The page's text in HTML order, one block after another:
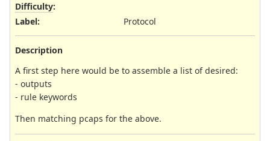
Difficulty:
Label: Protocol
Description
A first step here would be to assemble a list of desired:
- outputs
- rule keywords
Then matching pcaps for the above.